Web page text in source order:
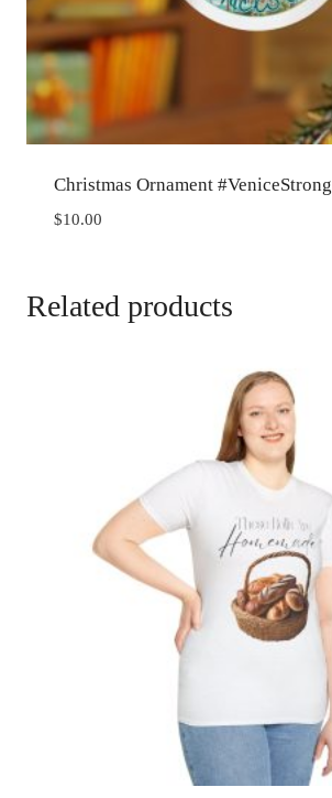
Christmas Ornament #VeniceStrong
$10.00
Related products